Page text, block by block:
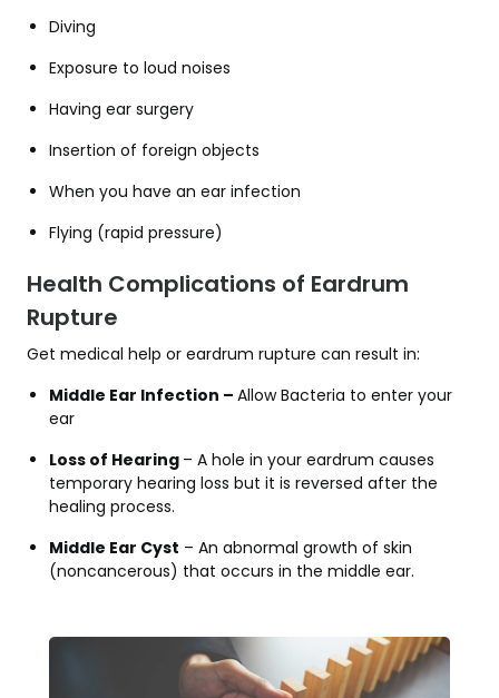
Diving
Exposure to loud noises
Having ear surgery
Insertion of foreign objects
When you have an ear infection
Flying (rapid pressure)
Health Complications of Eardrum
Rupture
Get medical help or eardrum rupture can result in:
Middle Ear Infection – Allow Bacteria to enter your
ear
Loss of Hearing – A hole in your eardrum causes
temporary hearing loss but it is reversed after the
healing process.
Middle Ear Cyst – An abnormal growth of skin
(noncancerous) that occurs in the middle ear.